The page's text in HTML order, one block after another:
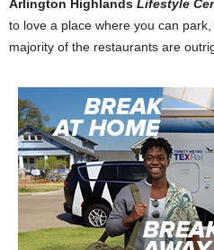
Arlington Highlands Lifestyle
to love a place where you can
majority of the restaurants are